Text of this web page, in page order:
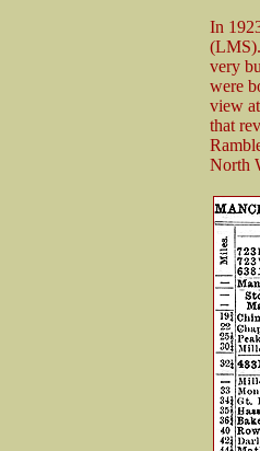
In
very
were
view
that
North